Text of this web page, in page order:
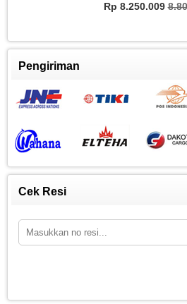
Rp 8.250.009
Pengiriman
Cek Resi